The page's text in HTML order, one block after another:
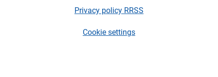
Privacy policy RRSS
Cookie settings